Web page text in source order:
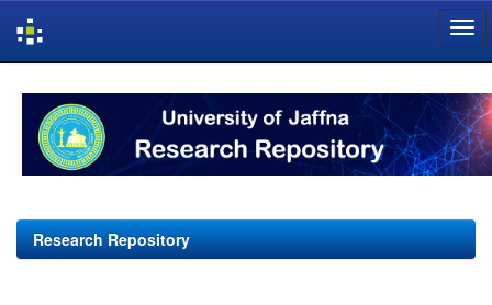
navigation
Research Repository